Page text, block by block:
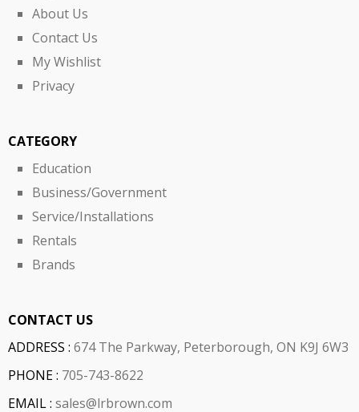
About Us
Contact Us
My Wishlist
Privacy
CATEGORY
Education
Business/Government
Service/Installations
Rentals
Brands
CONTACT US
ADDRESS : 674 The Parkway, Peterborough, ON K9J 6W3
PHONE : 705-743-8622
EMAIL : sales@lrbrown.com